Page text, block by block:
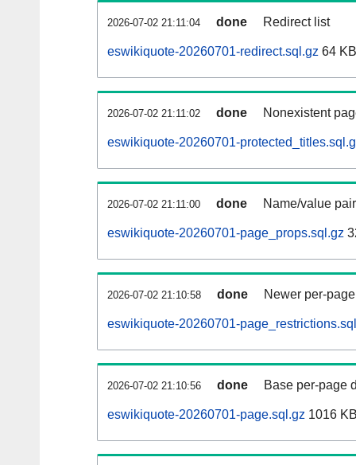
2026-07-02 21:11:04 done Redirect list
eswikiquote-20260701-redirect.sql.gz 64 KB
2026-07-02 21:11:02 done Nonexistent
eswikiquote-20260701-
2026-07-02 21:11:00 done Name/value
eswikiquote-20260701-page_props.sql.gz
2026-07-02 21:10:58 done Newer per-
eswikiquote-20260701-
2026-07-02 21:10:56 done Base per-page
eswikiquote-20260701-page.sql.gz 1016